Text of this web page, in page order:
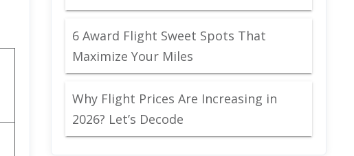
6 Award Flight Sweet Spots That
Maximize Your Miles
Why Flight Prices Are Increasing in
2026? Let’s Decode